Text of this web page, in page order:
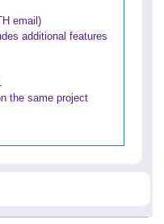
email)
additional features
the same project